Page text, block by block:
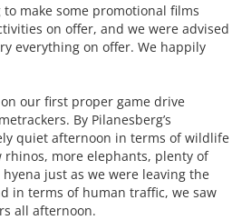
to make some promotional films
on offer, and we were advised
everything on offer. We happily
our first proper game drive
By Pilanesberg’s
quiet afternoon in terms of wildlife
more elephants, plenty of
just as we were leaving the
in terms of human traffic, we saw
all afternoon.